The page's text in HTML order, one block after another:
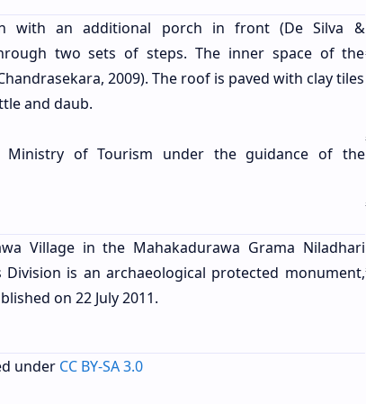
with an additional porch in front (De Silva &
two sets of steps. The inner space of the
2009). The roof is paved with clay tiles
and daub.
Ministry of Tourism under the guidance of the
Village in the Mahakadurawa Grama Niladhari
Division is an archaeological protected monument,
on 22 July 2011.
under CC BY-SA 3.0